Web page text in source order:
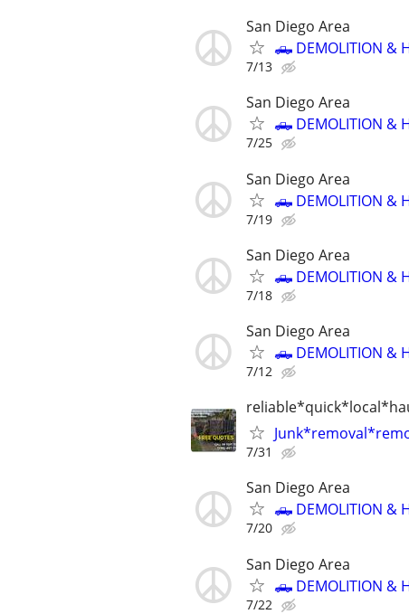
San Diego Area
🛻 DEMOLITION &
7/13
San Diego Area
🛻 DEMOLITION &
7/25
San Diego Area
🛻 DEMOLITION &
7/19
San Diego Area
🛻 DEMOLITION &
7/18
San Diego Area
🛻 DEMOLITION &
7/12
7/31
San Diego Area
🛻 DEMOLITION &
7/20
San Diego Area
🛻 DEMOLITION &
7/22